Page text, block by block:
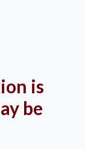
is
be